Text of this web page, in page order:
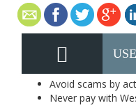
Avoid scams by
Never pay with